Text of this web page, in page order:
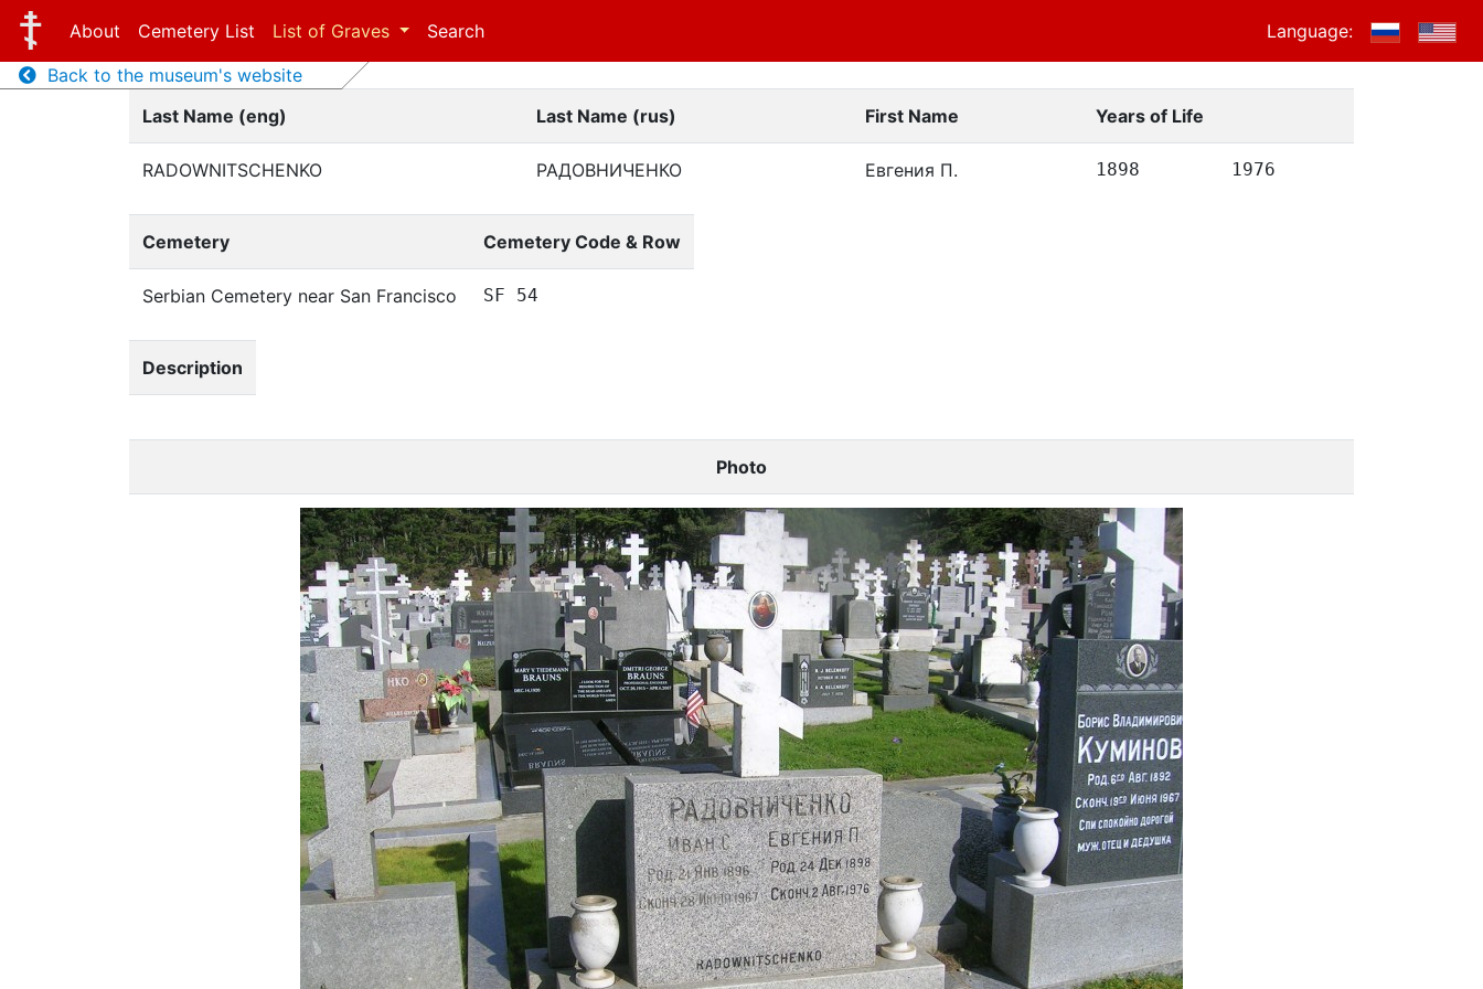
About Cemetery List List of Graves Search
Language:
Back to the museum's website
Last Name (eng)
Last Name (rus) First Name Years of Life
RADOWNITSCHENKO РАДОВНИЧЕНКО Евгения П. 1898 1976
Cemetery Cemetery Code & Row
Serbian Cemetery near San Francisco SF 54
Description
Photo